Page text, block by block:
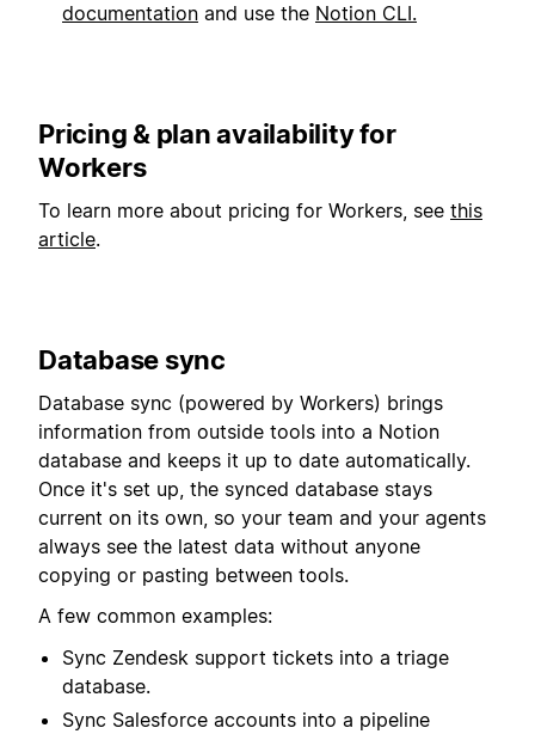
documentation and use the Notion CLI.
Pricing & plan availability for
Workers
To learn more about pricing for Workers, see this
article.
Database sync
Database sync (powered by Workers) brings
information from outside tools into a Notion
database and keeps it up to date automatically.
Once it's set up, the synced database stays
current on its own, so your team and your agents
always see the latest data without anyone
copying or pasting between tools.
A few common examples:
Sync Zendesk support tickets into a triage
database.
Sync Salesforce accounts into a pipeline